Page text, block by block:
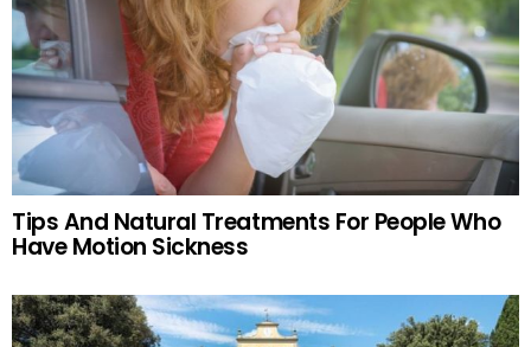
Tips And Natural Treatments For People Who
Have Motion Sickness